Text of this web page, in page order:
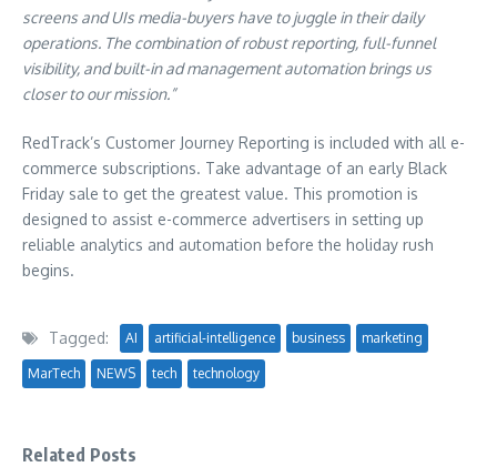
screens and UIs media-buyers have to juggle in their daily
operations. The combination of robust reporting, full-funnel
visibility, and built-in ad management automation brings us
closer to our mission.”
RedTrack’s Customer Journey Reporting is included with all e-
commerce subscriptions. Take advantage of an early Black
Friday sale to get the greatest value. This promotion is
designed to assist e-commerce advertisers in setting up
reliable analytics and automation before the holiday rush
begins.
Tagged: AI artificial-intelligence business marketing
MarTech NEWS tech technology
Related Posts